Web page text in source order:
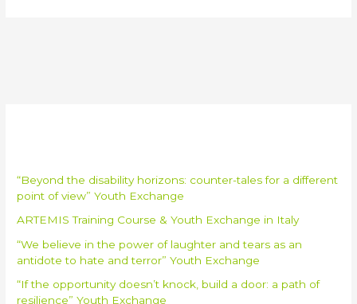
“Beyond the disability horizons: counter-tales for a different
point of view” Youth Exchange
ARTEMIS Training Course & Youth Exchange in Italy
“We believe in the power of laughter and tears as an
antidote to hate and terror” Youth Exchange
“If the opportunity doesn’t knock, build a door: a path of
resilience” Youth Exchange